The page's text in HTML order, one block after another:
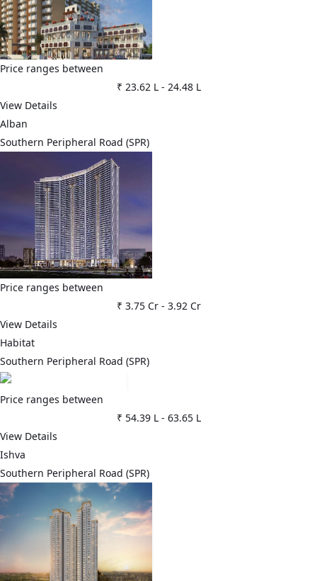
Price ranges between
₹ 23.62 L- 24.48 L
View Details
Alban
Southern Peripheral Road (SPR)
Price ranges between
₹ 3.75 Cr- 3.92 Cr
View Details
Habitat
Southern Peripheral Road (SPR)
Price ranges between
₹ 54.39 L- 63.65 L
View Details
Ishva
Southern Peripheral Road (SPR)